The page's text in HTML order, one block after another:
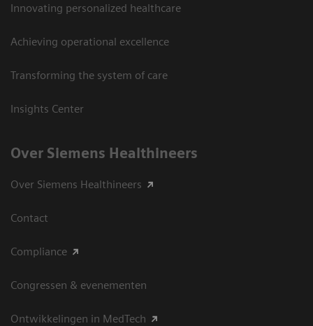
Innovating personalized healthcare
Achieving operational excellence
Transforming the system of care
Insights Center
Over Siemens Healthineers
Over Siemens Healthineers
Contact
Compliance
Congressen & evenementen
Ontwikkelingen in MedTech